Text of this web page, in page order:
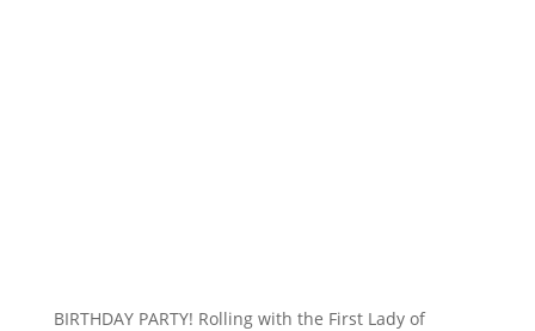
BIRTHDAY PARTY! Rolling with the First Lady of